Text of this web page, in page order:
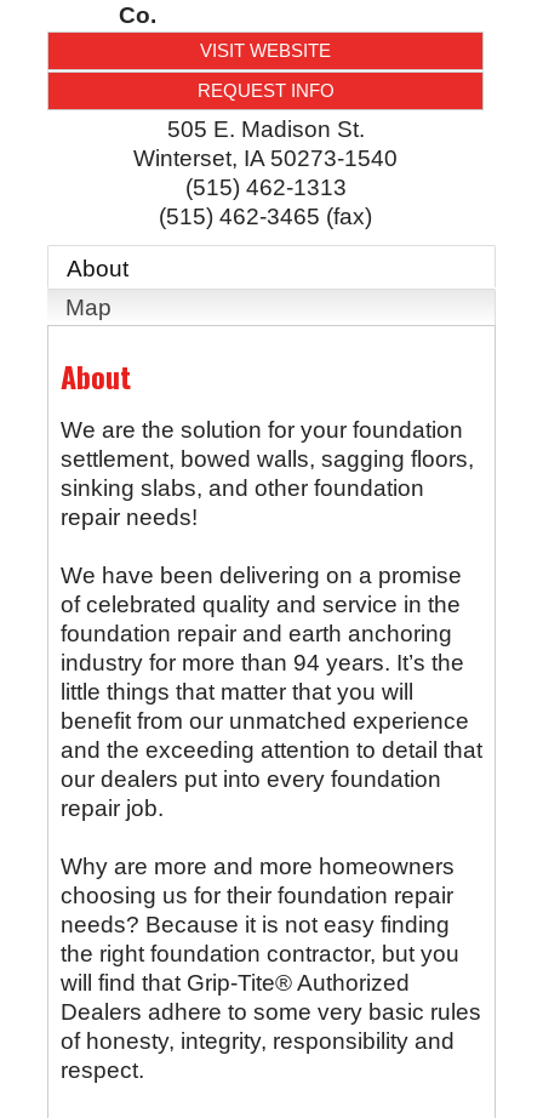
Co.
VISIT WEBSITE
REQUEST INFO
505 E. Madison St.
Winterset, IA 50273-1540
(515) 462-1313
(515) 462-3465 (fax)
About
Map
About
We are the solution for your foundation
settlement, bowed walls, sagging floors,
sinking slabs, and other foundation
repair needs!
We have been delivering on a promise
of celebrated quality and service in the
foundation repair and earth anchoring
industry for more than 94 years. It’s the
little things that matter that you will
benefit from our unmatched experience
and the exceeding attention to detail that
our dealers put into every foundation
repair job.
Why are more and more homeowners
choosing us for their foundation repair
needs? Because it is not easy finding
the right foundation contractor, but you
will find that Grip-Tite® Authorized
Dealers adhere to some very basic rules
of honesty, integrity, responsibility and
respect.